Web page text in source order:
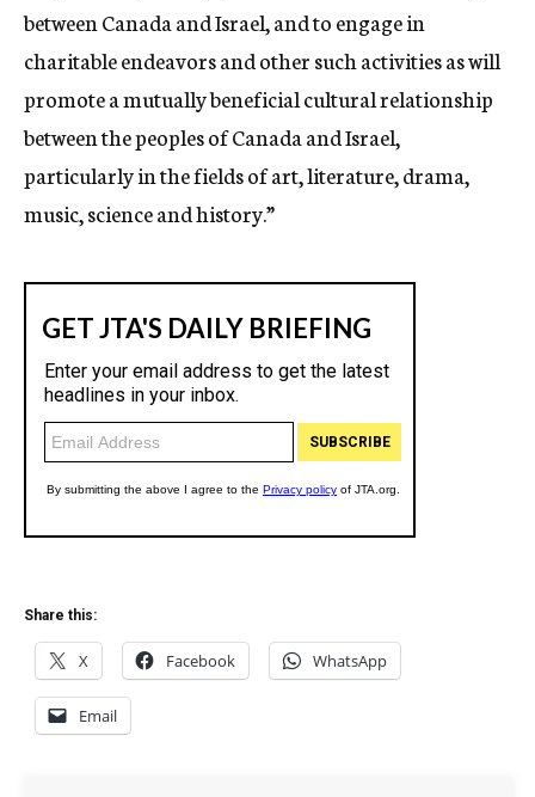
between Canada and Israel, and to engage in
charitable endeavors and other such activities as will
promote a mutually beneficial cultural relationship
between the peoples of Canada and Israel,
particularly in the fields of art, literature, drama,
music, science and history.”
Share this:
X Facebook WhatsApp
Email